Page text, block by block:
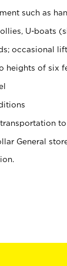
such as
U-boats
occasional
heights of six
General